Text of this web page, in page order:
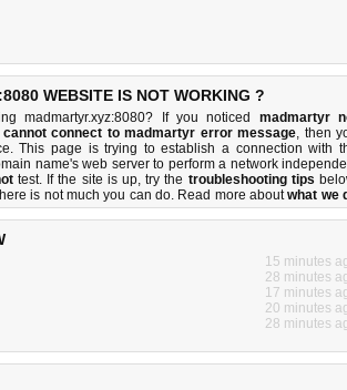
WEBSITE IS NOT WORKING ?
madmartyr.xyz:8080? If you noticed madmartyr
cannot connect to madmartyr error message, then
This page is trying to establish a connection with
name's web server to perform a network
test. If the site is up, try the troubleshooting tips
is not much you can do. Read more aboutwhat we
15 minutes
28 minutes
17 minutes
20 minutes
28 minutes